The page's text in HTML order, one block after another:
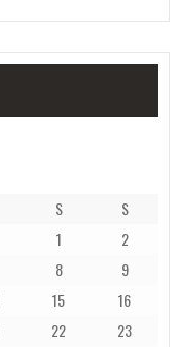
S
S
1
2
8
9
15
16
22
23